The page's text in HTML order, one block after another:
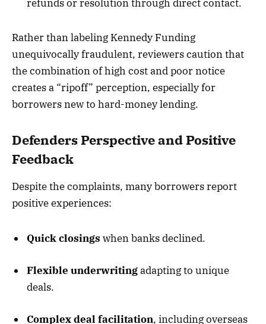
refunds or resolution through direct contact.
Rather than labeling Kennedy Funding
unequivocally fraudulent, reviewers caution that
the combination of high cost and poor notice
creates a “ripoff” perception, especially for
borrowers new to hard-money lending.
Defenders Perspective and Positive
Feedback
Despite the complaints, many borrowers report
positive experiences:
Quick closings when banks declined.
Flexible underwritingadapting to unique
deals.
Complex deal facilitation, including overseas